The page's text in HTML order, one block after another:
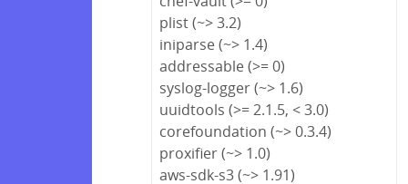
plist (~> 3.2)
iniparse (~> 1.4)
addressable (>= 0)
syslog-logger (~> 1.6)
uuidtools (>= 2.1.5, < 3.0)
corefoundation (~> 0.3.4)
proxifier (~> 1.0)
aws-sdk-s3 (~> 1.91)